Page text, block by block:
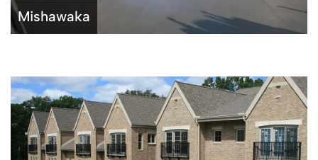
Mishawaka